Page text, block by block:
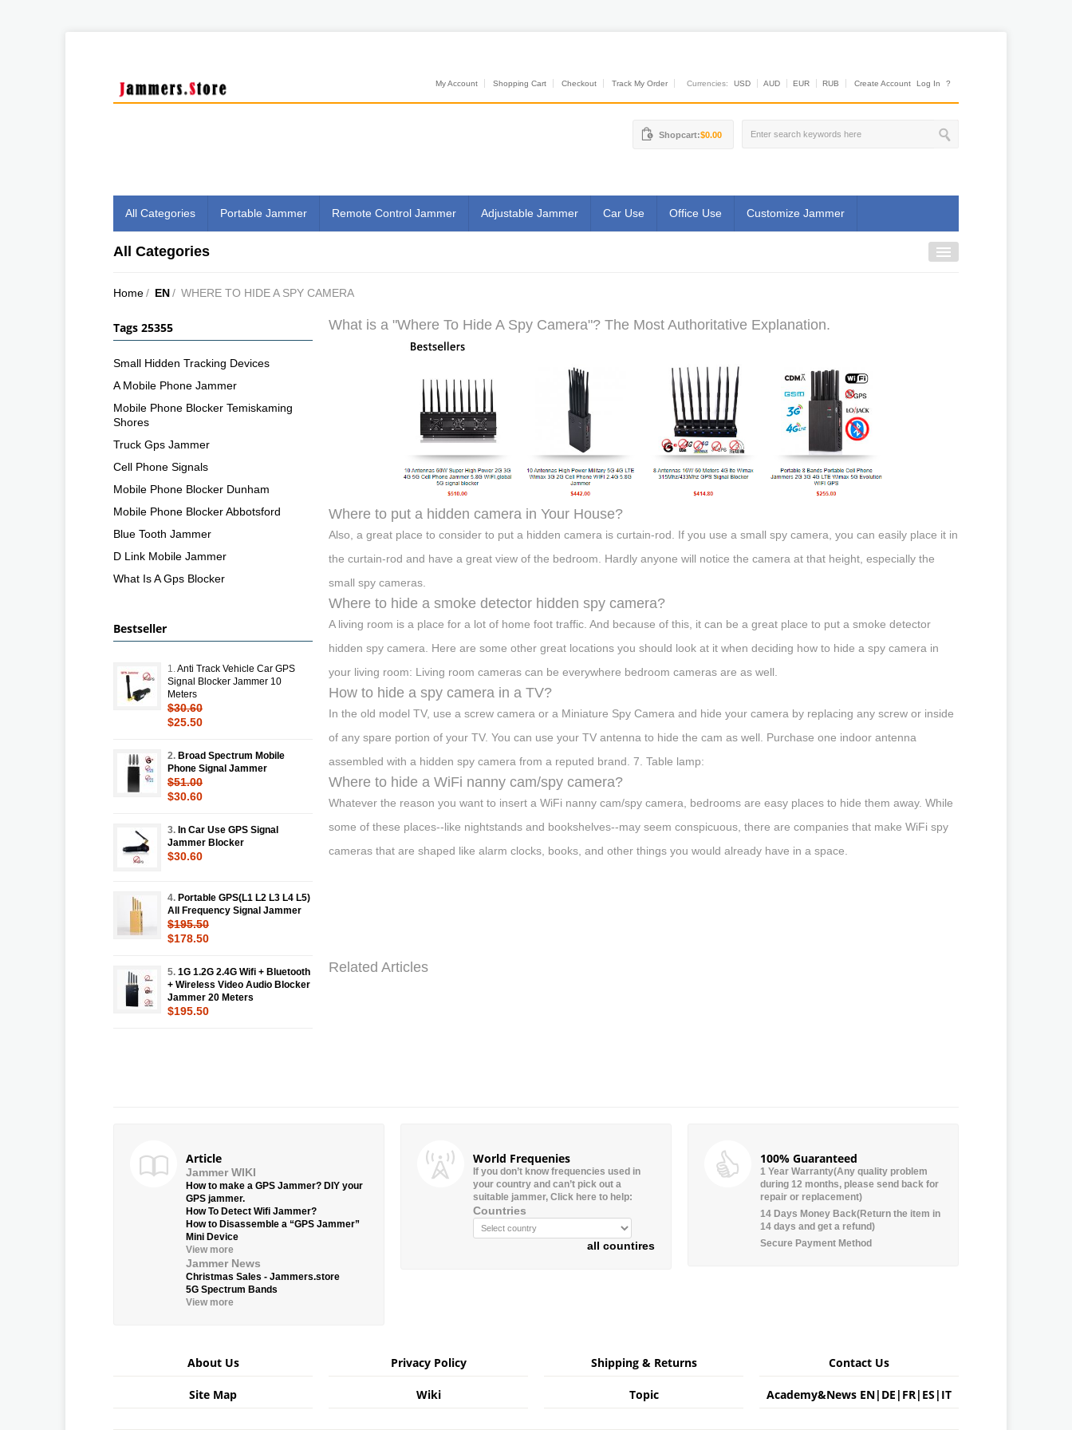
My Account Shopping Cart Checkout Track My Order Currencies: USD AUD EUR RUB Create Account Log In ?
Shopcart:$0.00
All Categories Portable Jammer Remote Control Jammer Adjustable Jammer Car Use Office Use Customize Jammer
All Categories
Home/ EN/ WHERE TO HIDE A SPY CAMERA
What is a "Where To Hide A Spy Camera"? The Most Authoritative Explanation.
Where to put a hidden camera in Your House?
Also, a great place to consider to put a hidden camera is curtain-rod. If you use a small spy camera, you can easily place it in
the curtain-rod and have a great view of the bedroom. Hardly anyone will notice the camera at that height, especially the
small spy cameras.
Where to hide a smoke detector hidden spy camera?
A living room is a place for a lot of home foot traffic. And because of this, it can be a great place to put a smoke detector
hidden spy camera. Here are some other great locations you should look at it when deciding how to hide a spy camera in
your living room: Living room cameras can be everywhere bedroom cameras are as well.
How to hide a spy camera in a TV?
In the old model TV, use a screw camera or a Miniature Spy Camera and hide your camera by replacing any screw or inside
of any spare portion of your TV. You can use your TV antenna to hide the cam as well. Purchase one indoor antenna
assembled with a hidden spy camera from a reputed brand. 7. Table lamp:
Where to hide a WiFi nanny cam/spy camera?
Whatever the reason you want to insert a WiFi nanny cam/spy camera, bedrooms are easy places to hide them away. While
some of these places--like nightstands and bookshelves--may seem conspicuous, there are companies that make WiFi spy
cameras that are shaped like alarm clocks, books, and other things you would already have in a space.
Related Articles
Tags 25355
Small Hidden Tracking Devices
A Mobile Phone Jammer
Mobile Phone Blocker Temiskaming
Shores
Truck Gps Jammer
Cell Phone Signals
Mobile Phone Blocker Dunham
Mobile Phone Blocker Abbotsford
Blue Tooth Jammer
D Link Mobile Jammer
What Is A Gps Blocker
Bestseller
1. Anti Track Vehicle Car GPS
Signal Blocker Jammer 10
Meters
$30.60
$25.50
2. Broad Spectrum Mobile
Phone Signal Jammer
$51.00
$30.60
3. In Car Use GPS Signal
Jammer Blocker
$30.60
4. Portable GPS(L1 L2 L3 L4 L5)
All Frequency Signal Jammer
$195.50
$178.50
5. 1G 1.2G 2.4G Wifi + Bluetooth
+ Wireless Video Audio Blocker
Jammer 20 Meters
$195.50
Article
Jammer WIKI
How to make a GPS Jammer? DIY your
GPS jammer.
How To Detect Wifi Jammer?
How to Disassemble a “GPS Jammer”
Mini Device
View more
Jammer News
Christmas Sales - Jammers.store
5G Spectrum Bands
View more
World Frequenies
If you don’t know frequencies used in
your country and can’t pick out a
suitable jammer, Click here to help:
Countries
all countires
100% Guaranteed
1 Year Warranty(Any quality problem
during 12 months, please send back for
repair or replacement)
14 Days Money Back(Return the item in
14 days and get a refund)
Secure Payment Method
About Us Privacy Policy Shipping & Returns Contact Us
Site Map Wiki Topic Academy&News EN| DE | FR| ES | IT